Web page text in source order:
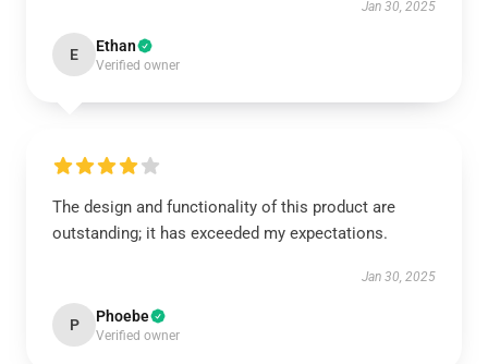
Jan 30, 2025
E Ethan
Verified owner
The design and functionality of this product are
outstanding; it has exceeded my expectations.
Jan 30, 2025
P Phoebe
Verified owner